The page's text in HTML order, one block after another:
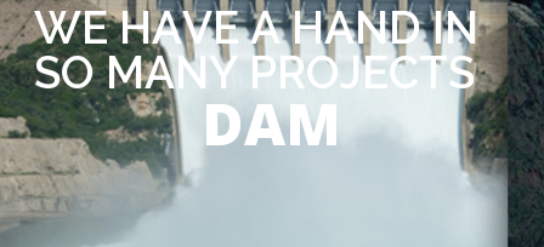
WE HAVE A HAND IN
SO MANY PROJECTS
DAM